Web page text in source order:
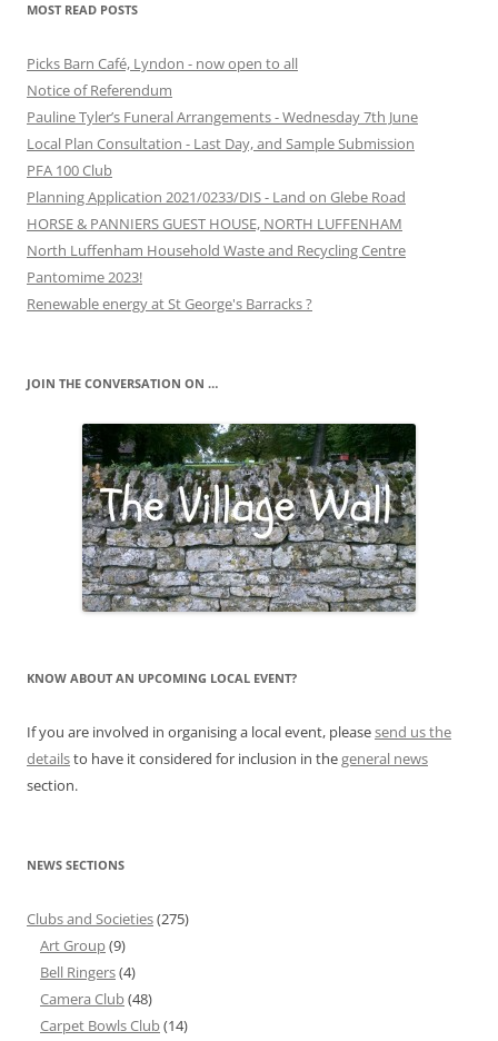
MOST READ POSTS
Picks Barn Café, Lyndon - now open to all
Notice of Referendum
Pauline Tyler’s Funeral Arrangements - Wednesday 7th June
Local Plan Consultation - Last Day, and Sample Submission
PFA 100 Club
Planning Application 2021/0233/DIS - Land on Glebe Road
HORSE & PANNIERS GUEST HOUSE, NORTH LUFFENHAM
North Luffenham Household Waste and Recycling Centre
Pantomime 2023!
Renewable energy at St George's Barracks ?
JOIN THE CONVERSATION ON …
KNOW ABOUT AN UPCOMING LOCAL EVENT?
If you are involved in organising a local event, pleasesend us the
detailsto have it considered for inclusion in thegeneral news
section.
NEWS SECTIONS
Clubs and Societies(275)
Art Group(9)
Bell Ringers(4)
Camera Club(48)
Carpet Bowls Club(14)